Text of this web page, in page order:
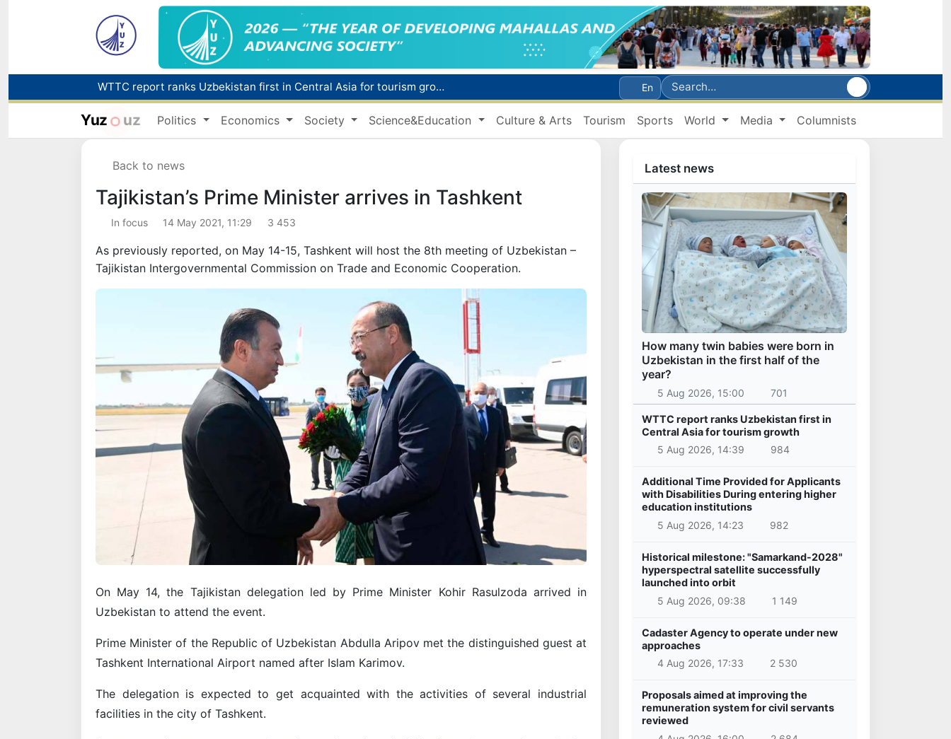
WTTC report ranks Uzbekistan first in Central Asia for tourism growth
Additional Time Provided for Applicants with Disabilities During entering higher education institutions
Historical milestone: "Samarkand-2028" hyperspectral satellite successfully launched into orbit
Maximum fees established in Tashkent for vehicle evacuation and impound Lot storage
En
Yuz uz Politics Economics Society Science&Education Culture & Arts Tourism Sports World Media Columnists
Back to news
Tajikistan’s Prime Minister arrives in Tashkent
In focus 14 May 2021, 11:29 3 453
As previously reported, on May 14-15, Tashkent will host the 8th meeting of Uzbekistan –
Tajikistan Intergovernmental Commission on Trade and Economic Cooperation.
On May 14, the Tajikistan delegation led by Prime Minister Kohir Rasulzoda arrived in
Uzbekistan to attend the event.
Prime Minister of the Republic of Uzbekistan Abdulla Aripov met the distinguished guest at
Tashkent International Airport named after Islam Karimov.
The delegation is expected to get acquainted with the activities of several industrial
facilities in the city of Tashkent.
Latest news
How many twin babies were born in
Uzbekistan in the first half of the
year?
5 Aug 2026, 15:00 701
WTTC report ranks Uzbekistan first in
Central Asia for tourism growth
5 Aug 2026, 14:39
984
Additional Time Provided for Applicants
with Disabilities During entering higher
education institutions
5 Aug 2026, 14:23
982
Historical milestone: "Samarkand-2028"
hyperspectral satellite successfully
launched into orbit
5 Aug 2026, 09:38
1 149
Cadaster Agency to operate under new
approaches
4 Aug 2026, 17:33
2 530
Proposals aimed at improving the
remuneration system for civil servants
reviewed